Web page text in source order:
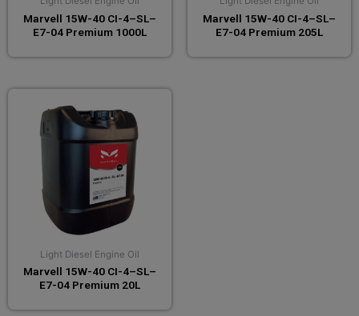
Marvell 15W-40 CI-4–SL–
E7-04 Premium 1000L
Marvell 15W-40 CI-4–SL–
E7-04 Premium 205L
Light Diesel Engine Oil
Marvell 15W-40 CI-4–SL–
E7-04 Premium 20L